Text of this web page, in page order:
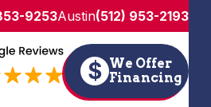
9253Austin(512) 953-2193
$ We Offer
Financing